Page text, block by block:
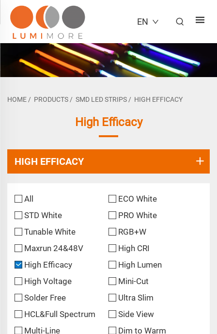
EN
HOME / PRODUCTS / SMD LED STRIPS / HIGH EFFICACY
High Efficacy
HIGH EFFICACY
All
ECO White
STD White
PRO White
Tunable White
RGB+W
Maxrun 24&48V
High CRI
High Efficacy
High Lumen
High Voltage
Mini-Cut
Solder Free
Ultra Slim
HCL&Full Spectrum
Side View
Multi-Line
Dim to Warm